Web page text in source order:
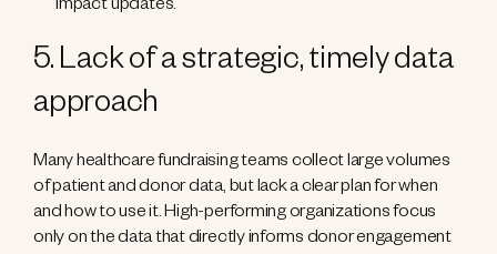
impact updates.
5. Lack of a strategic, timely data
approach
Many healthcare fundraising teams collect large volumes
of patient and donor data, but lack a clear plan for when
and how to use it. High-performing organizations focus
only on the data that directly informs donor engagement